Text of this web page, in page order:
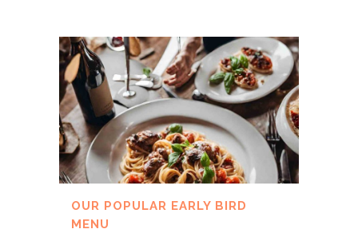
OUR POPULAR EARLY BIRD
MENU